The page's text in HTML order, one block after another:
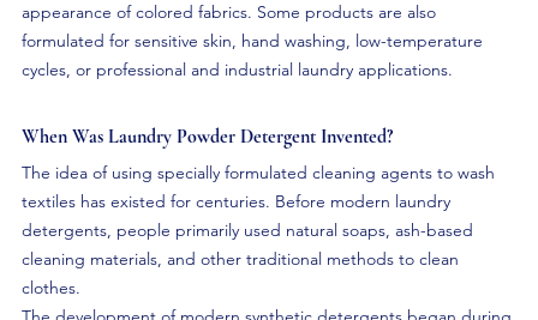
appearance of colored fabrics. Some products are also
formulated for sensitive skin, hand washing, low-temperature
cycles, or professional and industrial laundry applications.
When Was Laundry Powder Detergent Invented?
The idea of using specially formulated cleaning agents to wash
textiles has existed for centuries. Before modern laundry
detergents, people primarily used natural soaps, ash-based
cleaning materials, and other traditional methods to clean
clothes.